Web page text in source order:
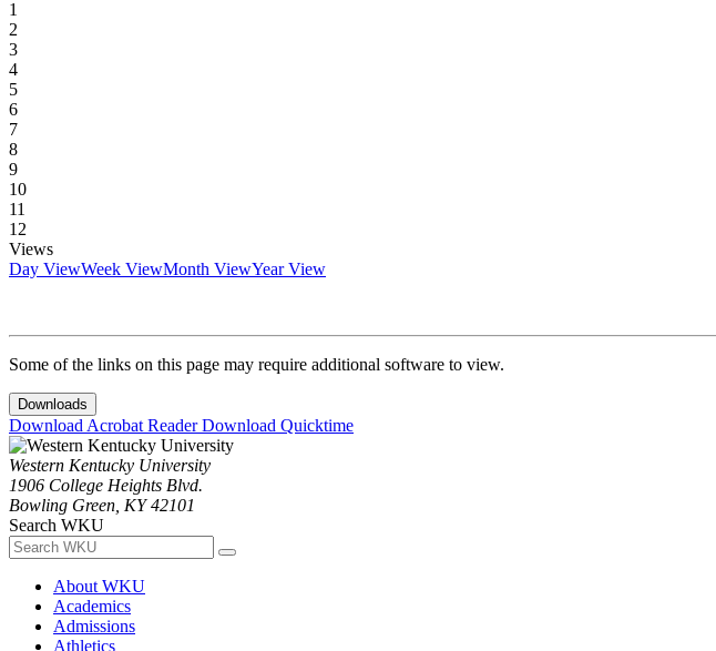
1
2
3
4
5
6
7
8
9
10
11
12
Views
Day ViewWeek ViewMonth ViewYear View
Some of the links on this page may require additional software to view.
Downloads
Download Acrobat ReaderDownload Quicktime
Western Kentucky University
1906 College Heights Blvd.
Bowling Green, KY 42101
Search WKU
About WKU
Academics
Admissions
Athletics